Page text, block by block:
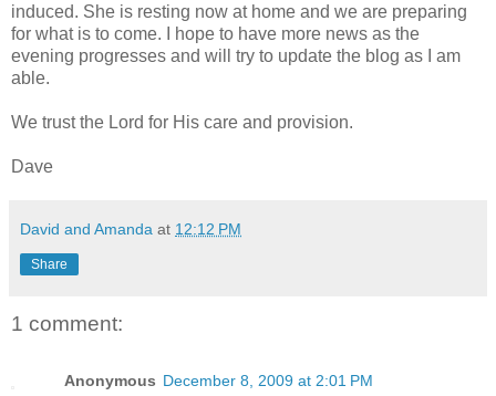
induced. She is resting now at home and we are preparing
for what is to come. I hope to have more news as the
evening progresses and will try to update the blog as I am
able.
We trust the Lord for His care and provision.
Dave
David and Amanda at 12:12 PM
Share
1 comment:
Anonymous December 8, 2009 at 2:01 PM